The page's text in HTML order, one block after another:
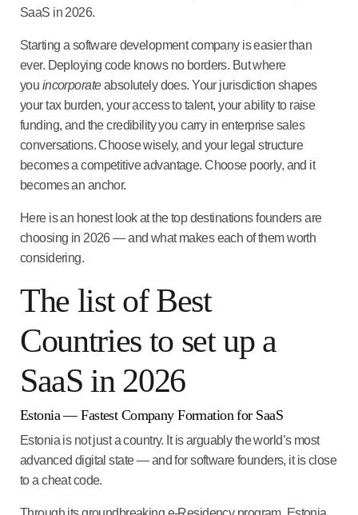
SaaS in 2026.
Starting a software development company is easier than
ever. Deploying code knows no borders. But where
you incorporateabsolutely does. Your jurisdiction shapes
your tax burden, your access to talent, your ability to raise
funding, and the credibility you carry in enterprise sales
conversations. Choose wisely, and your legal structure
becomes a competitive advantage. Choose poorly, and it
becomes an anchor.
Here is an honest look at the top destinations founders are
choosing in 2026 — and what makes each of them worth
considering.
The list of Best
Countries to set up a
SaaS in 2026
Estonia — Fastest Company Formation for SaaS
Estonia is not just a country. It is arguably the world’s most
advanced digital state — and for software founders, it is close
to a cheat code.